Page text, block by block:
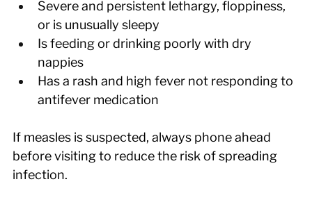
Severe and persistent lethargy, floppiness,
or is unusually sleepy
Is feeding or drinking poorly with dry
nappies
Has a rash and high fever not responding to
antifever medication
If measles is suspected, always phone ahead
before visiting to reduce the risk of spreading
infection.